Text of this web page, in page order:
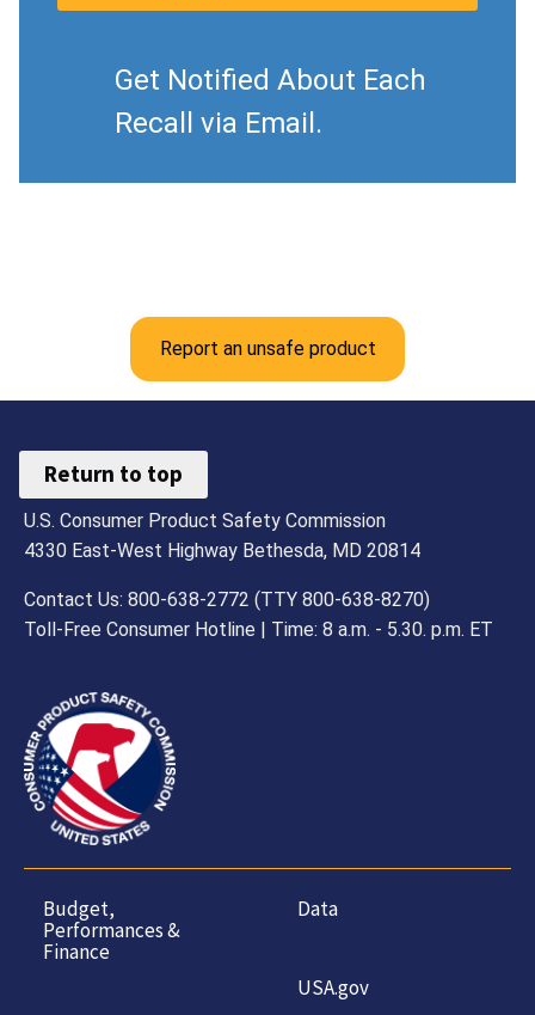
Get Notified About Each
Recall via Email.
Report an unsafe product
Return to top
U.S. Consumer Product Safety Commission
4330 East-West Highway Bethesda, MD 20814
Contact Us: 800-638-2772 (TTY 800-638-8270)
Toll-Free Consumer Hotline | Time: 8 a.m. - 5.30. p.m. ET
Budget,
Performances &
Finance
Data
USA.gov